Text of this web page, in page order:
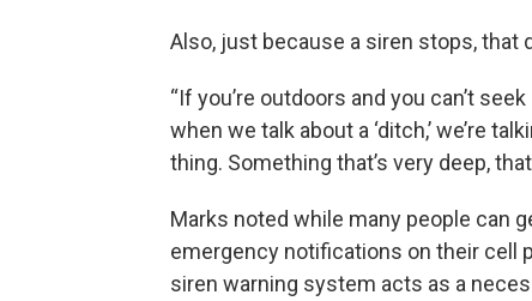
Also, just because a siren stops, that
“If you’re outdoors and you can’t
when we talk about a ‘ditch,’ we’re
thing. Something that’s very deep,
Marks noted while many people can
emergency notifications on their cell
siren warning system acts as a